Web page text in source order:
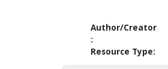
Author/Creator
:
Resource Type: